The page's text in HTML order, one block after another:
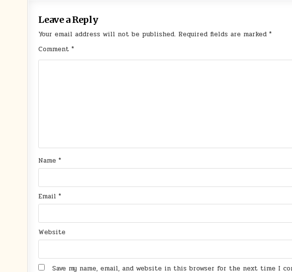
Leave a Reply
Your email address will not be published. Required fields are marked*
Comment*
Name*
Email*
Website
Save my name, email, and website in this browser for the next time I